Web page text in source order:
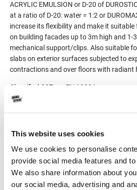
This website uses cookies
We use cookies to personalise
provide social media features and
We also share information about
our social media, advertising and
ACRYLIC EMULSION or D-20 of
at a ratio of D-20: water = 1:2 or
increase its flexibility and make it
on building facades up to 3m high and 1-
mechanical support/clips. Also suitable
slabs on exterior surfaces subjected to
contractions and over floors with radiant
Classified C2T per EN 12004.
Product Details
Consumption
4-7kg/
size of
trowel,
the